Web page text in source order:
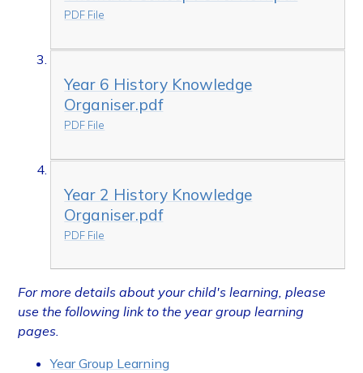
PDF File
Year 6 History Knowledge
Organiser.pdf
PDF File
Year 2 History Knowledge
Organiser.pdf
PDF File
For more details about your child's learning, please
use the following link to the year group learning
pages.
Year Group Learning